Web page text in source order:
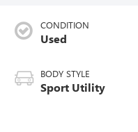
CONDITION
Used
BODY STYLE
Sport Utility